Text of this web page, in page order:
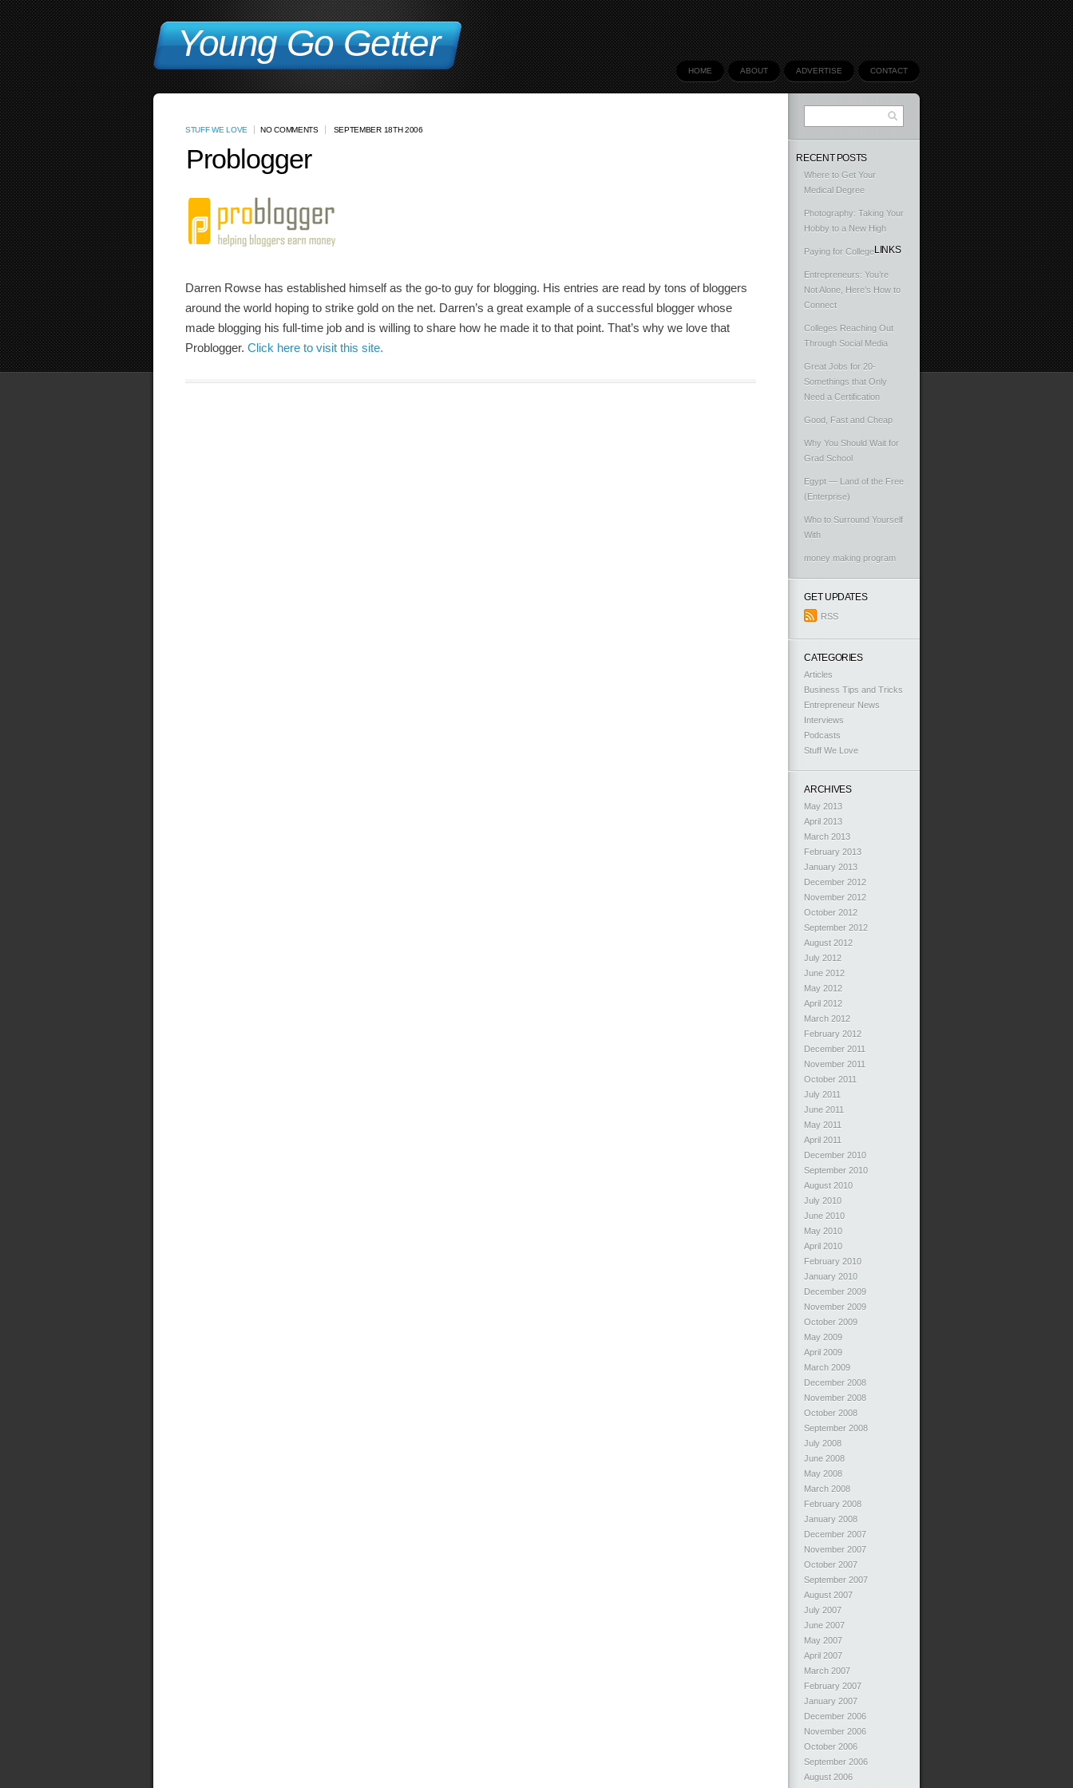
Young Go Getter
HOME ABOUT ADVERTISE CONTACT
STUFF WE LOVE NO COMMENTS SEPTEMBER 18TH 2006
Problogger
Darren Rowse has established himself as the go-to guy for blogging. His entries are read by tons of bloggers
around the world hoping to strike gold on the net. Darren’s a great example of a successful blogger whose
made blogging his full-time job and is willing to share how he made it to that point. That’s why we love that
Problogger. Click here to visit this site.
RECENT POSTS
Where to Get Your
Medical Degree
Photography: Taking Your
Hobby to a New High
Paying for College
Entrepreneurs: You’re
Not Alone, Here’s How to
Connect
Colleges Reaching Out
Through Social Media
Great Jobs for 20-
Somethings that Only
Need a Certification
Good, Fast and Cheap
Why You Should Wait for
Grad School
Egypt — Land of the Free
(Enterprise)
Who to Surround Yourself
With
LINKS
money making program
GET UPDATES
RSS
CATEGORIES
Articles
Business Tips and Tricks
Entrepreneur News
Interviews
Podcasts
Stuff We Love
ARCHIVES
May 2013
April 2013
March 2013
February 2013
January 2013
December 2012
November 2012
October 2012
September 2012
August 2012
July 2012
June 2012
May 2012
April 2012
March 2012
February 2012
December 2011
November 2011
October 2011
July 2011
June 2011
May 2011
April 2011
December 2010
September 2010
August 2010
July 2010
June 2010
May 2010
April 2010
February 2010
January 2010
December 2009
November 2009
October 2009
May 2009
April 2009
March 2009
December 2008
November 2008
October 2008
September 2008
July 2008
June 2008
May 2008
March 2008
February 2008
January 2008
December 2007
November 2007
October 2007
September 2007
August 2007
July 2007
June 2007
May 2007
April 2007
March 2007
February 2007
January 2007
December 2006
November 2006
October 2006
September 2006
August 2006